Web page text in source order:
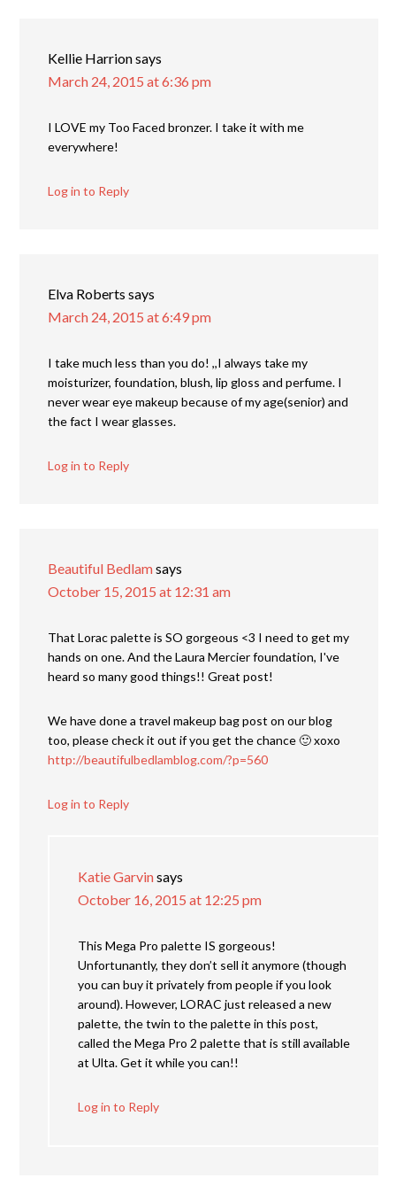
Kellie Harrionsays
March 24, 2015 at 6:36 pm
I LOVE my Too Faced bronzer. I take it with me
everywhere!
Log in to Reply
Elva Roberts says
March 24, 2015 at 6:49 pm
I take much less than you do! ,,I always take my
moisturizer, foundation, blush, lip gloss and perfume. I
never wear eye makeup because of my age(senior) and
the fact I wear glasses.
Log in to Reply
Beautiful Bedlamsays
October 15, 2015 at 12:31 am
That Lorac palette is SO gorgeous <3 I need to get my
hands on one. And the Laura Mercier foundation, I've
heard so many good things!! Great post!
We have done a travel makeup bag post on our blog
too, please check it out if you get the chance 🙂 xoxo
http://beautifulbedlamblog.com/?p=560
Log in to Reply
Katie Garvinsays
October 16, 2015 at 12:25 pm
This Mega Pro palette IS gorgeous!
Unfortunantly, they don’t sell it anymore (though
you can buy it privately from people if you look
around). However, LORAC just released a new
palette, the twin to the palette in this post,
called the Mega Pro 2 palette that is still available
at Ulta. Get it while you can!!
Log in to Reply